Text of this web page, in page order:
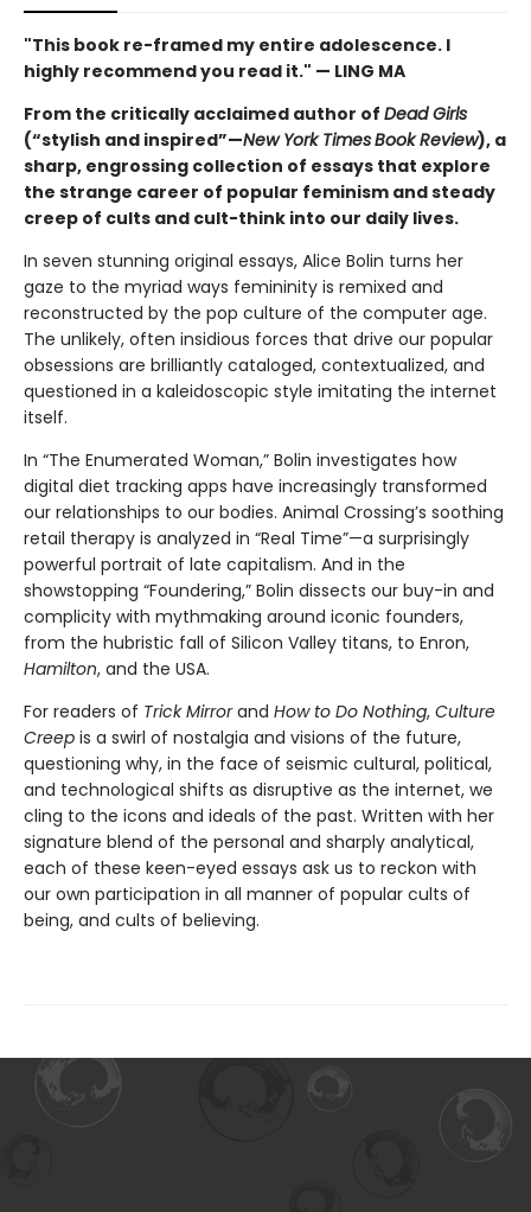
"This book re-framed my entire adolescence. I
highly recommend you read it." — LING MA
From the critically acclaimed author of Dead Girls
(“stylish and inspired”—New York TimesBook Review), a
sharp, engrossing collection of essays that explore
the strange career of popular feminism and steady
creep of cults and cult-think into our daily lives.
In seven stunning original essays, Alice Bolin turns her
gaze to the myriad ways femininity is remixed and
reconstructed by the pop culture of the computer age.
The unlikely, often insidious forces that drive our popular
obsessions are brilliantly cataloged, contextualized, and
questioned in a kaleidoscopic style imitating the internet
itself.
In “The Enumerated Woman,” Bolin investigates how
digital diet tracking apps have increasingly transformed
our relationships to our bodies. Animal Crossing’s soothing
retail therapy is analyzed in “Real Time”—a surprisingly
powerful portrait of late capitalism. And in the
showstopping “Foundering,” Bolin dissects our buy-in and
complicity with mythmaking around iconic founders,
from the hubristic fall of Silicon Valley titans, to Enron,
Hamilton, and the USA.
For readers of Trick Mirrorand How to Do Nothing, Culture
Creep is a swirl of nostalgia and visions of the future,
questioning why, in the face of seismic cultural, political,
and technological shifts as disruptive as the internet, we
cling to the icons and ideals of the past. Written with her
signature blend of the personal and sharply analytical,
each of these keen-eyed essays ask us to reckon with
our own participation in all manner of popular cults of
being, and cults of believing.